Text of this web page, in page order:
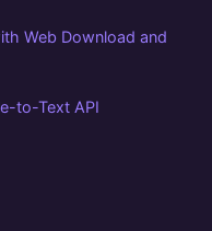
Web Download and
to-Text API